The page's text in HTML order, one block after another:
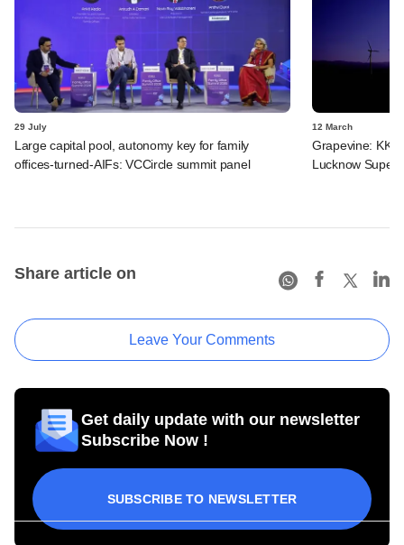
29 July
Large capital pool, autonomy key for family
offices-turned-AIFs: VCCircle summit panel
12 March
Grapevine:
Lucknow Super
Share article on
Leave Your Comments
Get daily update with our newsletter
Subscribe Now !
SUBSCRIBE TO NEWSLETTER